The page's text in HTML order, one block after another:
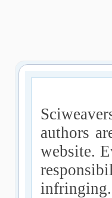
authors
website.